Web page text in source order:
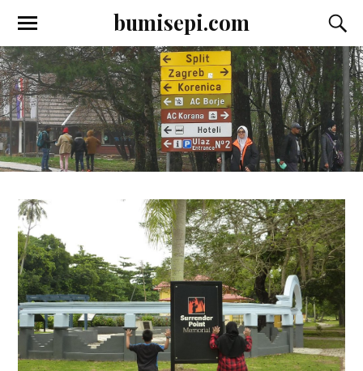
bumisepi.com